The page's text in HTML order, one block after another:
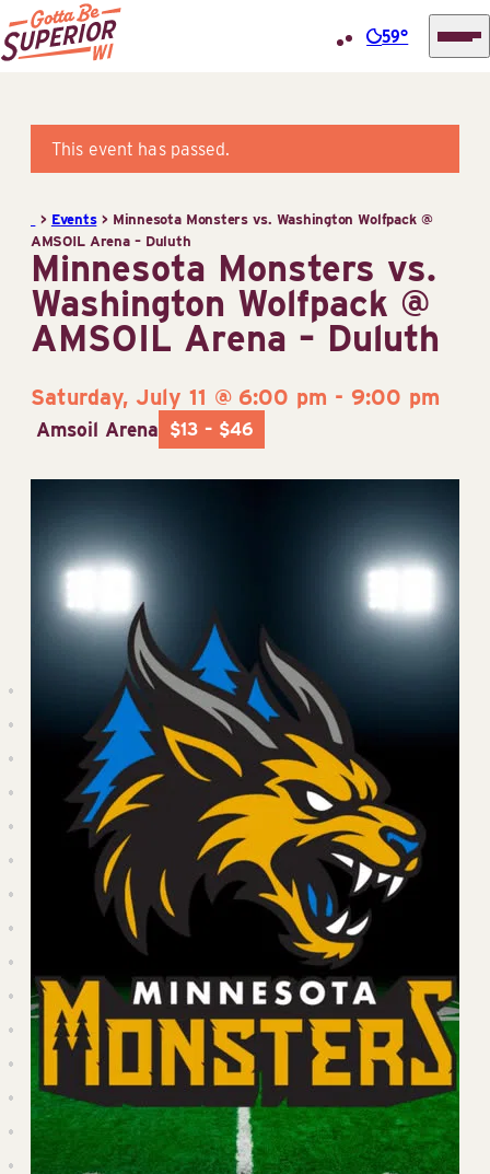
content
Information
59°
This event has passed.
> Events> Minnesota Monsters vs. Washington Wolfpack @
AMSOIL Arena – Duluth
Minnesota Monsters vs.
Washington Wolfpack @
AMSOIL Arena – Duluth
Saturday, July 11 @ 6:00 pm - 9:00 pm
Amsoil Arena $13 – $46